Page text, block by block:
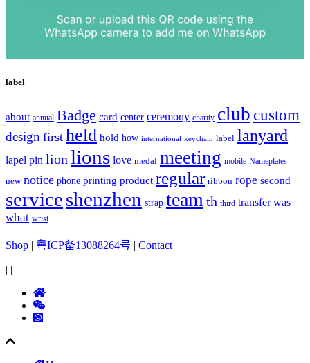
label
about annual Badge card center ceremony charity club custom
design first held hold how international keychain label lanyard
lapel pin lion lions love medal meeting mobile Nameplates
new notice phone printing product regular ribbon rope second
serviceshenzhen strap team th third transfer was
what wrist
Shop | 粤ICP备13088264号 | Contact
| |